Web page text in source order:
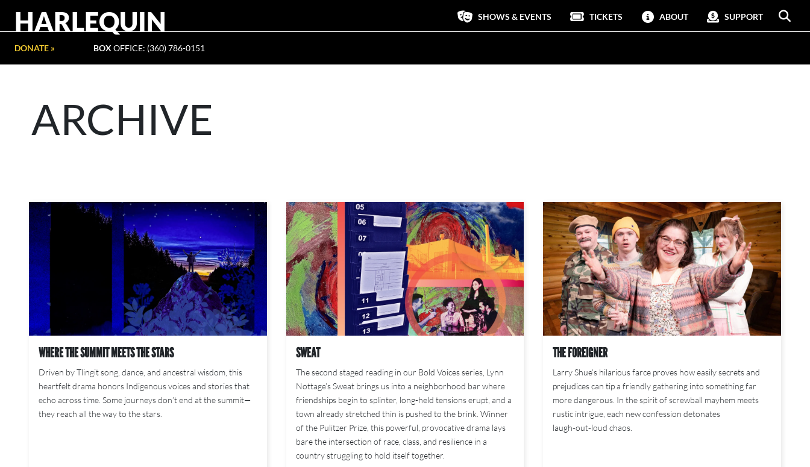
HARLEQUIN SHOWS & EVENTS TICKETS ABOUT SUPPORT
DONATE » BOX OFFICE: (360) 786-0151
ARCHIVE
WHERE THE SUMMIT MEETS THE STARS
Driven by Tlingit song, dance, and ancestral wisdom, this
heartfelt drama honors Indigenous voices and stories that
echo across time. Some journeys don’t end at the summit—
they reach all the way to the stars.
SWEAT
The second staged reading in our Bold Voices series, Lynn
Nottage’s Sweat brings us into a neighborhood bar where
friendships begin to splinter, long-held tensions erupt, and a
town already stretched thin is pushed to the brink. Winner
of the Pulitzer Prize, this powerful, provocative drama lays
bare the intersection of race, class, and resilience in a
country struggling to hold itself together.
THE FOREIGNER
Larry Shue’s hilarious farce proves how easily secrets and
prejudices can tip a friendly gathering into something far
more dangerous. In the spirit of screwball mayhem meets
rustic intrigue, each new confession detonates
laugh‑out‑loud chaos.